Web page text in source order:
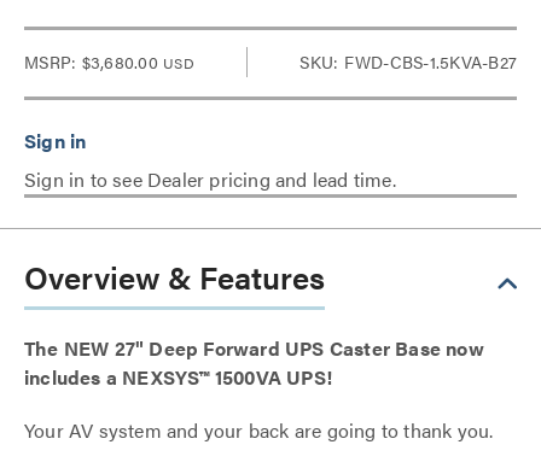
MSRP: $3,680.00 USD SKU: FWD-CBS-1.5KVA-B27
Sign in to see Dealer pricing and lead time.
Overview & Features
The NEW 27" Deep Forward UPS Caster Base now
includes a NEXSYS™ 1500VA UPS!
Your AV system and your back are going to thank you.